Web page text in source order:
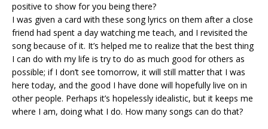
positive to show for you being there?
I was given a card with these song lyrics on them after a close
friend had spent a day watching me teach, and I revisited the
song because of it. It’s helped me to realize that the best thing
I can do with my life is try to do as much good for others as
possible; if I don’t see tomorrow, it will still matter that I was
here today, and the good I have done will hopefully live on in
other people. Perhaps it’s hopelessly idealistic, but it keeps me
where I am, doing what I do. How many songs can do that?